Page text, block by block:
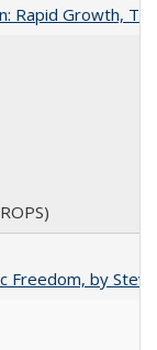
Rapid Growth,
Freedom, by